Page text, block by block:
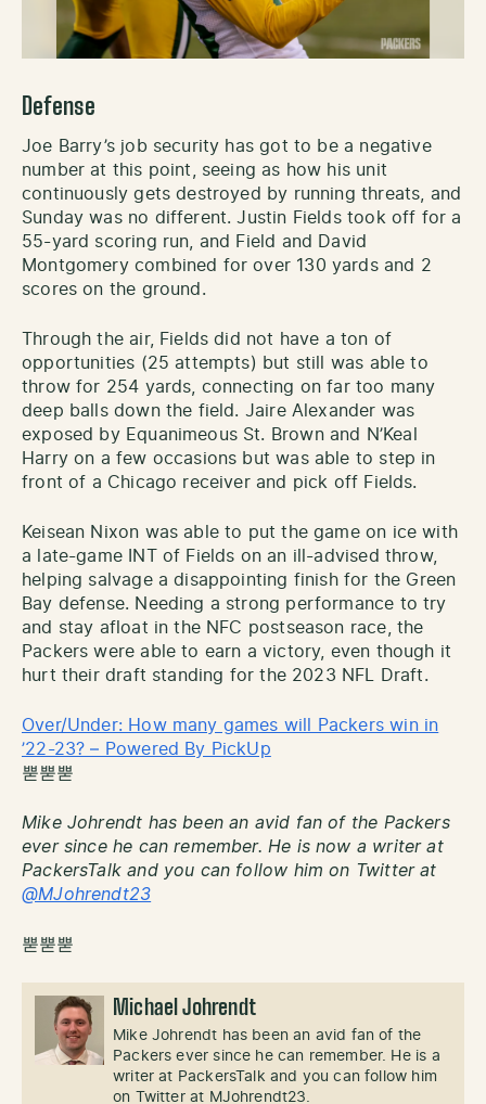
Defense
Joe Barry’s job security has got to be a negative
number at this point, seeing as how his unit
continuously gets destroyed by running threats, and
Sunday was no different. Justin Fields took off for a
55-yard scoring run, and Field and David
Montgomery combined for over 130 yards and 2
scores on the ground.
Through the air, Fields did not have a ton of
opportunities (25 attempts) but still was able to
throw for 254 yards, connecting on far too many
deep balls down the field. Jaire Alexander was
exposed by Equanimeous St. Brown and N’Keal
Harry on a few occasions but was able to step in
front of a Chicago receiver and pick off Fields.
Keisean Nixon was able to put the game on ice with
a late-game INT of Fields on an ill-advised throw,
helping salvage a disappointing finish for the Green
Bay defense. Needing a strong performance to try
and stay afloat in the NFC postseason race, the
Packers were able to earn a victory, even though it
hurt their draft standing for the 2023 NFL Draft.
Over/Under: How many games will Packers win in
’22-23? – Powered By PickUp
뿓뿓뿓
Mike Johrendt has been an avid fan of the Packers
ever since he can remember. He is now a writer at
PackersTalk and you can follow him on Twitter at
@MJohrendt23
뿓뿓뿓
Michael Johrendt
Mike Johrendt has been an avid fan of the
Packers ever since he can remember. He is a
writer at PackersTalk and you can follow him
on Twitter at MJohrendt23.